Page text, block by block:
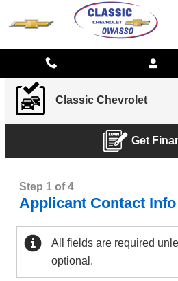
Skip to main content
CLASSIC CHEVROLET